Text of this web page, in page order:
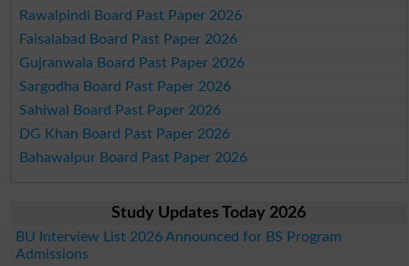
Rawalpindi Board Past Paper 2026
Faisalabad Board Past Paper 2026
Gujranwala Board Past Paper 2026
Sargodha Board Past Paper 2026
Sahiwal Board Past Paper 2026
DG Khan Board Past Paper 2026
Bahawalpur Board Past Paper 2026
Study Updates Today 2026
BU Interview List 2026 Announced for BS Program
Admissions